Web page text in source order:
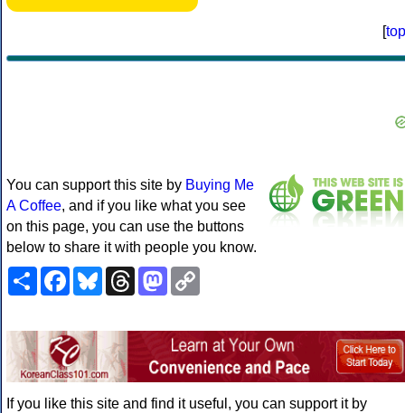
[top
You can support this site by Buying Me
A Coffee, and if you like what you see
on this page, you can use the buttons
below to share it with people you know.
ShareFacebookBlueskyThreadsMastodon
If you like this site and find it useful, you can support it by